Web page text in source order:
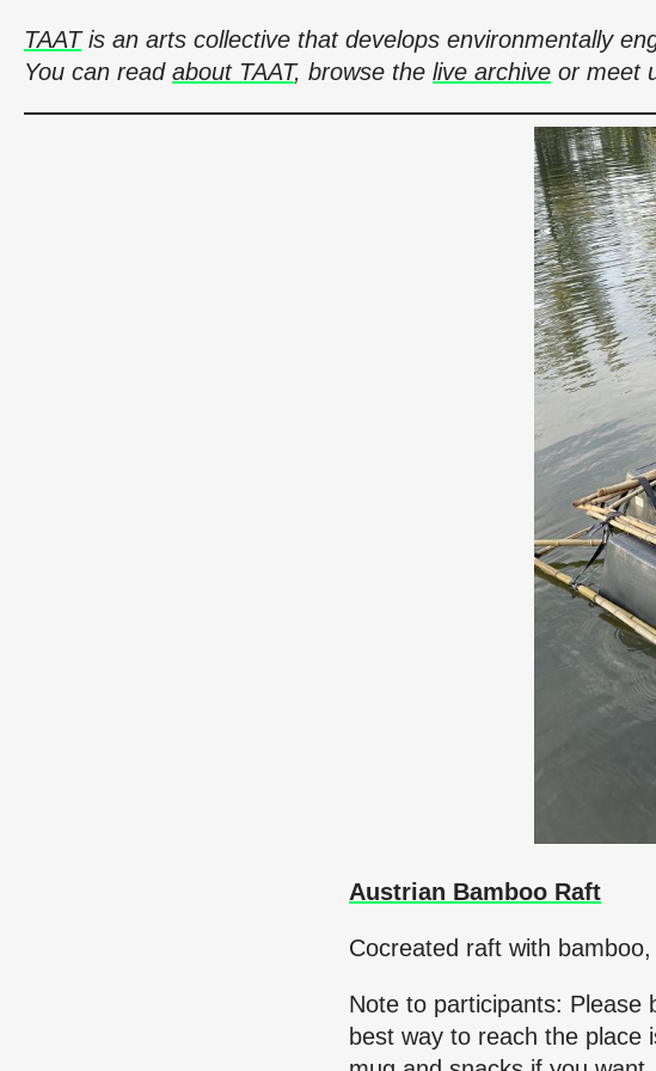
TAATis an arts collective that develops environmentally
You can read about TAAT, browse the live archive or meet
Austrian Bamboo Raft
Cocreated raft with
Note to participants: Please
best way to reach the place